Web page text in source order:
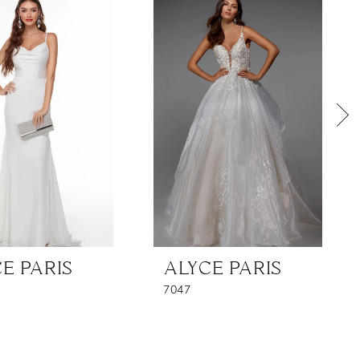
PARIS ALYCE PARIS
7047